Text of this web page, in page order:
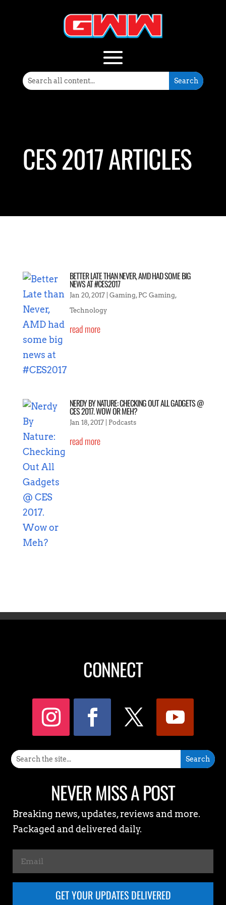
CES 2017 ARTICLES
BETTER LATE THAN NEVER, AMD HAD SOME BIG
NEWS AT #CES2017
Jan 20, 2017| Gaming, PC Gaming,
Technology
read more
NERDY BY NATURE: CHECKING OUT ALL GADGETS @
CES 2017. WOW OR MEH?
Jan 18, 2017| Podcasts
read more
CONNECT
NEVER MISS A POST
Breaking news, updates, reviews and more.
Packaged and delivered daily.
GET YOUR UPDATES DELIVERED